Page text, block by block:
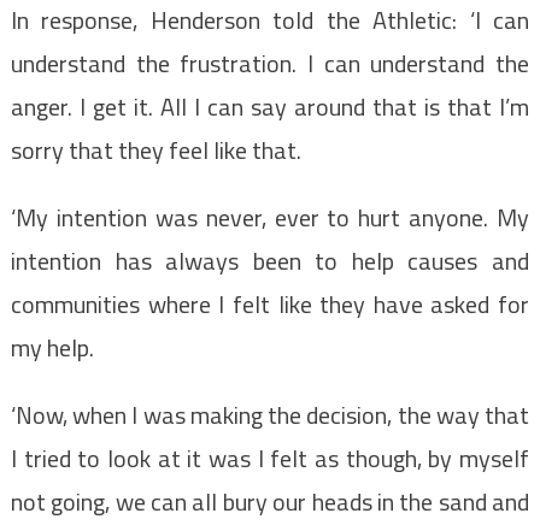
In response, Henderson told the Athletic: ‘I can
understand the frustration. I can understand the
anger. I get it. All I can say around that is that I’m
sorry that they feel like that.
‘My intention was never, ever to hurt anyone. My
intention has always been to help causes and
communities where I felt like they have asked for
my help.
‘Now, when I was making the decision, the way that
I tried to look at it was I felt as though, by myself
not going, we can all bury our heads in the sand and